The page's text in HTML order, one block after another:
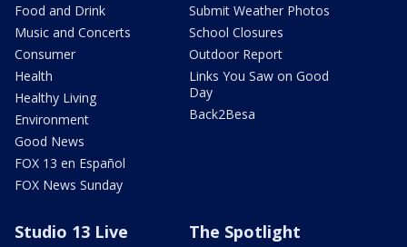
Food and Drink
Music and Concerts
Consumer
Health
Healthy Living
Environment
Good News
FOX 13 en Español
FOX News Sunday
Submit Weather Photos
School Closures
Outdoor Report
Links You Saw on Good
Day
Back2Besa
Studio 13 Live The Spotlight